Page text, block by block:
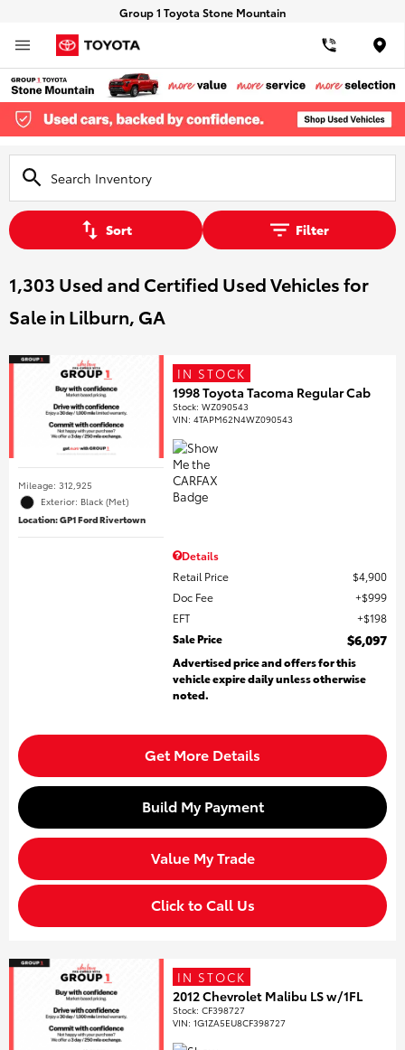
Group 1 Toyota Stone Mountain
Sort Filter
1,303 Used and Certified Used Vehicles for
Sale in Lilburn, GA
Mileage: 312,925
Exterior: Black (Met)
Location: GP1 Ford Rivertown
IN STOCK
1998 Toyota Tacoma Regular Cab
Stock:WZ090543
VIN:4TAPM62N4WZ090543
Details
Retail Price
$4,900
Doc Fee
$999
EFT
$198
Sale Price
$6,097
Advertised price and offers for this
vehicle expire daily unless otherwise
noted.
Get More Details
Build My Payment
Value My Trade
Click to Call Us
IN STOCK
2012 Chevrolet Malibu LS w/1FL
Stock:CF398727
VIN:1G1ZA5EU8CF398727